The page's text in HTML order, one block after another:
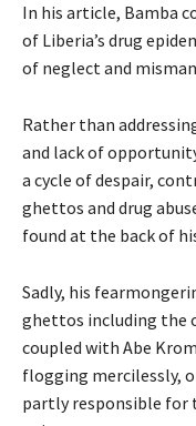
In his article, Bamba
of Liberia’s drug
of neglect and
Rather than
and lack of
a cycle of despair,
ghettos and drug
found at the back of
Sadly, his
ghettos including the
coupled with Abe
flogging mercilessly,
partly responsible for